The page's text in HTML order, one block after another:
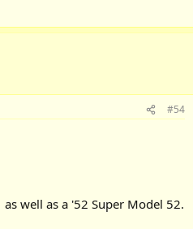
#54
well as a '52 Super Model 52.